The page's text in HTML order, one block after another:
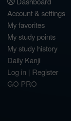
Account & settings
My favorites
My study points
My study history
Daily Kanji
Log in | Register
GO PRO